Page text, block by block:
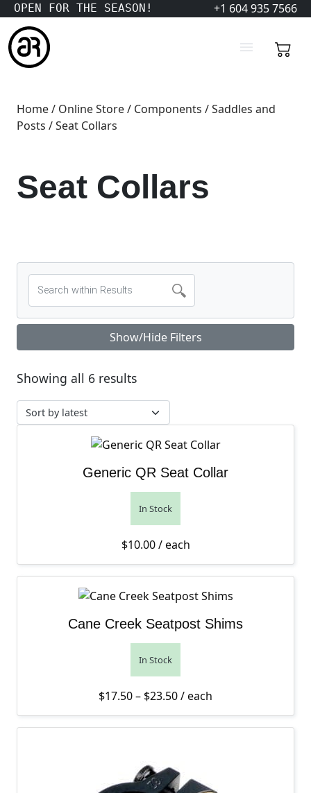
OPEN FOR THE SEASON! +1 604 935 7566
Home/ Online Store/ Components /Saddles and
Posts / Seat Collars
Seat Collars
Show/Hide Filters
Showing all 6 resultsSorted by latest
Generic QR Seat Collar
In Stock
$10.00/ each
Cane Creek Seatpost Shims
In Stock
$17.50– $23.50Price range: $17.50
/ each